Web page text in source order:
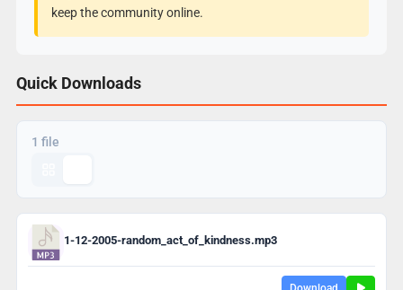
keep the community online.
Quick Downloads
1 file
1-12-2005-random_act_of_kindness.mp3